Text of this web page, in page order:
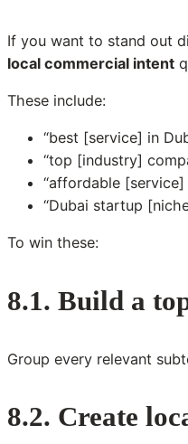
If you want to stand out
local commercial intent
These include:
“best [service] in
“top [industry]
“affordable [service]
“Dubai startup
To win these:
8.1. Build a
Group every relevant
8.2. Create